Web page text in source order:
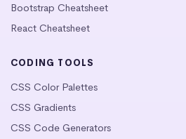
Bootstrap Cheatsheet
React Cheatsheet
CODING TOOLS
CSS Color Palettes
CSS Gradients
CSS Code Generators